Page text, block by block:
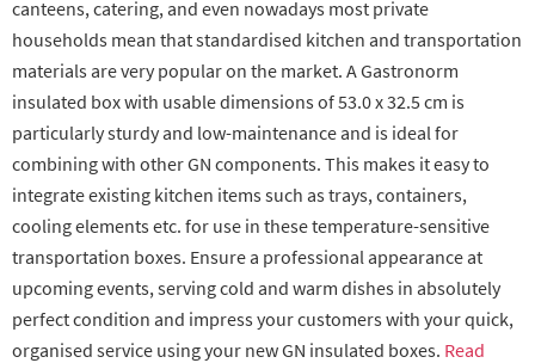
canteens, catering, and even nowadays most private
households mean that standardised kitchen and transportation
materials are very popular on the market. A Gastronorm
insulated box with usable dimensions of 53.0 x 32.5 cm is
particularly sturdy and low-maintenance and is ideal for
combining with other GN components. This makes it easy to
integrate existing kitchen items such as trays, containers,
cooling elements etc. for use in these temperature-sensitive
transportation boxes. Ensure a professional appearance at
upcoming events, serving cold and warm dishes in absolutely
perfect condition and impress your customers with your quick,
organised service using your new GN insulated boxes. Read